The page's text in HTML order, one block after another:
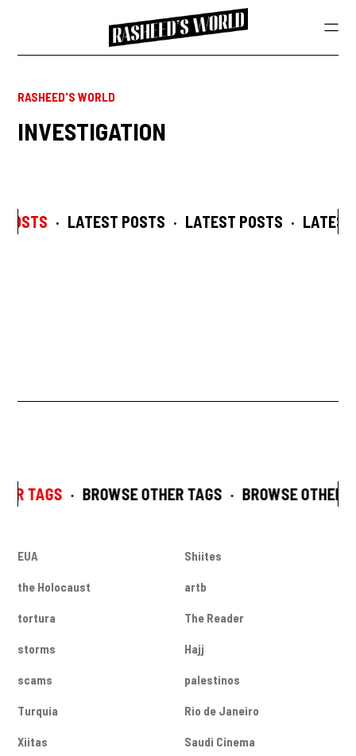
RASHEED'S WORLD
INVESTIGATION
· LATEST POSTS · LATEST POSTS · LATEST
TAGS · BROWSE OTHER TAGS · BROWSE OTHER
EUA Shiites
the Holocaust artb
tortura The Reader
storms Hajj
scams palestinos
Turquia Rio de Janeiro
Xiitas Saudi Cinema